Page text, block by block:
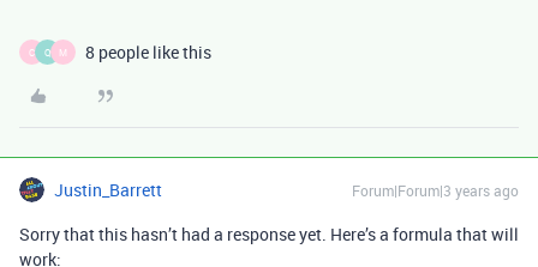
C Q M 8 people like this
Justin_Barrett Forum|Forum|3 years ago
Sorry that this hasn’t had a response yet. Here’s a formula that will
work: